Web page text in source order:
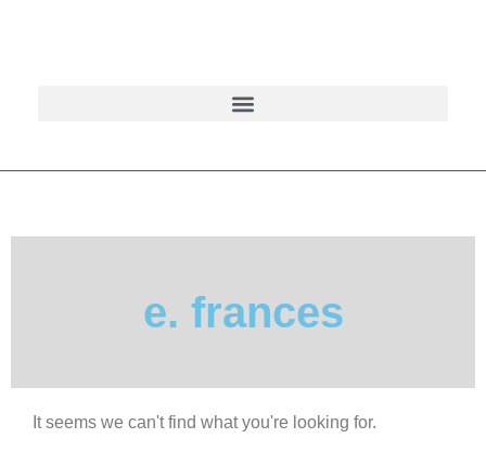
e. frances
It seems we can't find what you're looking for.